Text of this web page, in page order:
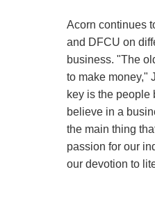
Acorn continues
and DFCU on
business. "The
to make money,"
key is the people
believe in a
the main thing
passion for our
our devotion to